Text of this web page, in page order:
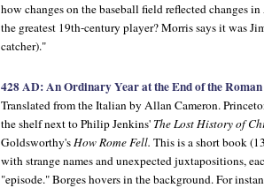
how changes on the baseball field reflected changes
the greatest 19th-century player? Morris says it was
catcher)."
428 AD: An Ordinary Year at the End of the
Translated from the Italian by Allan Cameron.
the shelf next to Philip Jenkins' The Lost History of
Goldsworthy'sHow Rome Fell. This is a short book
with strange names and unexpected juxtapositions,
"episode." Borges hovers in the background. For